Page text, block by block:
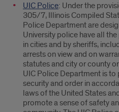
UIC Police: Under the
305/7, Illinois Compiled
Police Department are
University police have all
in cities and by sheriffs,
arrests on view and on
statutes and city or county
UIC Police Department is
security and order in
laws of the United States
promote a sense of safety